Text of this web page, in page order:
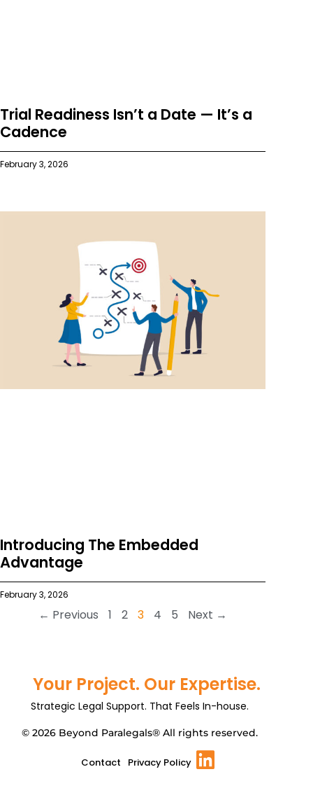
Trial Readiness Isn’t a Date — It’s a
Cadence
February 3, 2026
Introducing The Embedded
Advantage
February 3, 2026
← Previous 1 2 3 4 5 Next →
Your Project. Our Expertise.
Strategic Legal Support. That Feels In-house.
© 2026 Beyond Paralegals® All rights reserved.
Contact Privacy Policy